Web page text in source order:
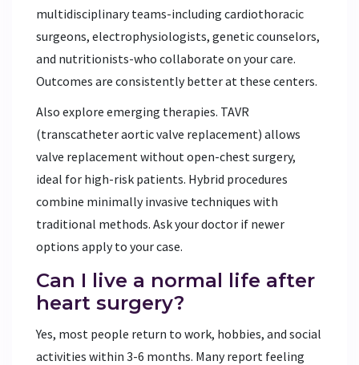
multidisciplinary teams-including cardiothoracic
surgeons, electrophysiologists, genetic counselors,
and nutritionists-who collaborate on your care.
Outcomes are consistently better at these centers.
Also explore emerging therapies. TAVR
(transcatheter aortic valve replacement) allows
valve replacement without open-chest surgery,
ideal for high-risk patients. Hybrid procedures
combine minimally invasive techniques with
traditional methods. Ask your doctor if newer
options apply to your case.
Can I live a normal life after
heart surgery?
Yes, most people return to work, hobbies, and social
activities within 3-6 months. Many report feeling